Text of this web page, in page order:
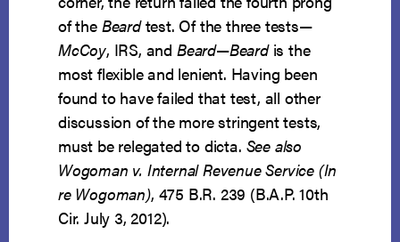
of the Beardtest. Of the three tests—
McCoy, IRS, and Beard—Beardis the
most flexible and lenient. Having been
found to have failed that test, all other
discussion of the more stringent tests,
must be relegated to dicta. See also
Wogoman v. Internal Revenue Service (In
re Wogoman), 475 B.R. 239 (B.A.P. 10th
Cir. July 3, 2012).